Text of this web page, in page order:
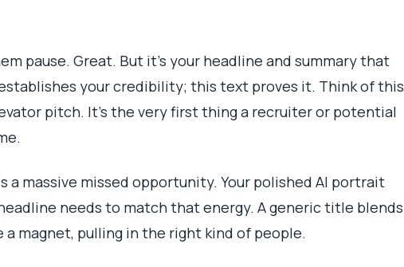
pause. Great. But it's your headline and summary that
your credibility; this text proves it. Think of this
pitch. It’s the very first thing a recruiter or potential
massive missed opportunity. Your polished AI portrait
needs to match that energy. A generic title blends
magnet, pulling in the right kind of people.